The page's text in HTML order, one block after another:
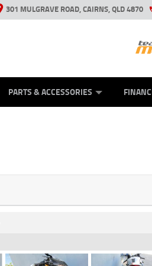
301 MULGRAVE ROAD, CAIRNS, QLD 4870
PARTS & ACCESSORIES